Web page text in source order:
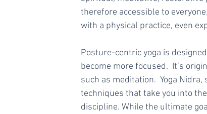
therefore accessible to
with a physical practice, even
Posture-centric yoga is
become more focused.  It’s
such as meditation.  Yoga
techniques that take you into
discipline. While the ultimate